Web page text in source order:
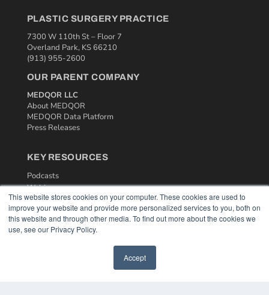
This website stores cookies on your computer. These cookies are used to
improve your website and provide more personalized services to you, both on
this website and through other media. To find out more about the cookies we
use, see our Privacy Policy.
Accept
PLASTIC SURGERY PRACTICE
7300 W 110th St – Floor 7
Overland Park, KS 66210
(913) 955-2600
OUR PARENT COMPANY
MEDQOR LLC
About MEDQOR
MEDQOR Data Platform
Press Releases
KEY RESOURCES
Podcasts
Webinars
White Papers
Videos
HELPFUL LINKS